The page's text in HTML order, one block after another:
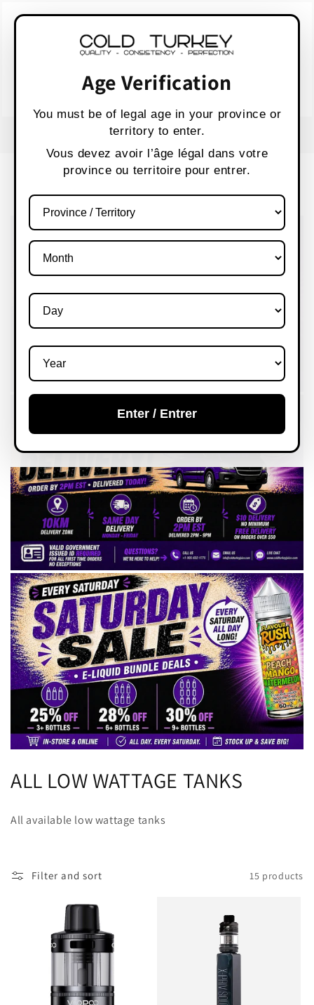
Age Verification
You must be of legal age in your province or
territory to enter.
Vous devez avoir l’âge légal dans votre
province ou territoire pour entrer.
Enter / Entrer
WARNING:
Vaping products contain nicotine,
a highly addictive chemical.
AVERTISSEMENT :Les produits de vapotage
crée une forte dépendance.
FREE SHIPPING OVER $80 CANADA WIDE
C
e
ALL LOW WATTAGE TANKS
All available low wattage tanks
Filter and sort 15 products